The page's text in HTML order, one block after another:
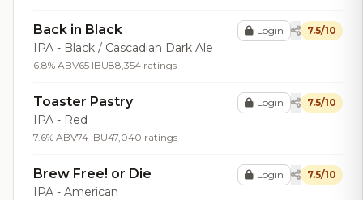
Back in Black
IPA - Black / Cascadian Dark Ale
6.8% ABV65 IBU88,354 ratings
Login 7.5/10
Toaster Pastry
IPA - Red
7.6% ABV74 IBU47,040 ratings
Login 7.5/10
Brew Free! or Die
IPA - American
Login 7.5/10